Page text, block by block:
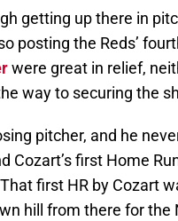
getting up there in
posting the Reds’
were great in relief,
way to securing the
pitcher, and he
Cozart’s first Home
first HR by Cozart
hill from there for